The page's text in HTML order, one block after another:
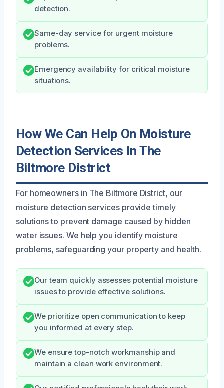
detection.
Same-day service for urgent moisture
problems.
Emergency availability for critical moisture
situations.
How We Can Help On Moisture
Detection Services In The
Biltmore District
For homeowners in The Biltmore District, our
moisture detection services provide timely
solutions to prevent damage caused by hidden
water issues. We help you identify moisture
problems, safeguarding your property and health.
Our team quickly assesses potential moisture
issues to provide effective solutions.
We prioritize open communication to keep
you informed at every step.
We ensure top-notch workmanship and
maintain a clean work environment.